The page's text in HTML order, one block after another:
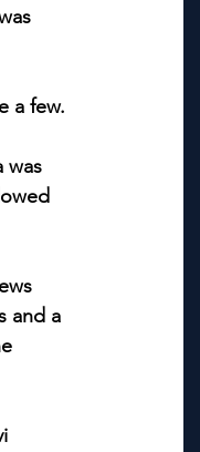
a few.
was
and a